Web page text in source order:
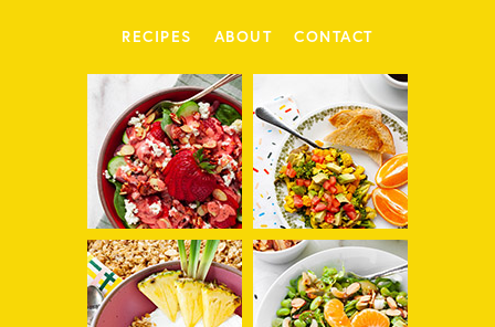
RECIPES ABOUT CONTACT